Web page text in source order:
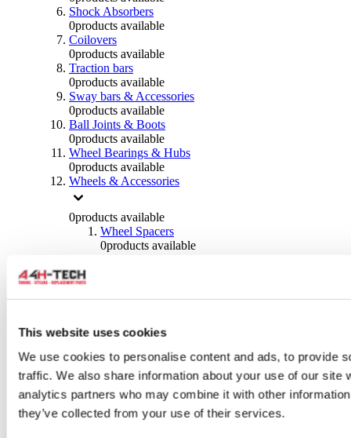
This website uses cookies
We use cookies to personalise content and ads, to provide
traffic. We also share information about your use of our site
analytics partners who may combine it with other
they’ve collected from your use of their services.
Shock Absorbers
0products available
Coilovers
0products available
Traction bars
0products available
Sway bars & Accessories
0products available
Ball Joints & Boots
0products available
Wheel Bearings & Hubs
0products available
Wheels & Accessories
0products available
Wheel Spacers
0products available
0products available
0products available
0 products available
Tyres
products available
Brakes